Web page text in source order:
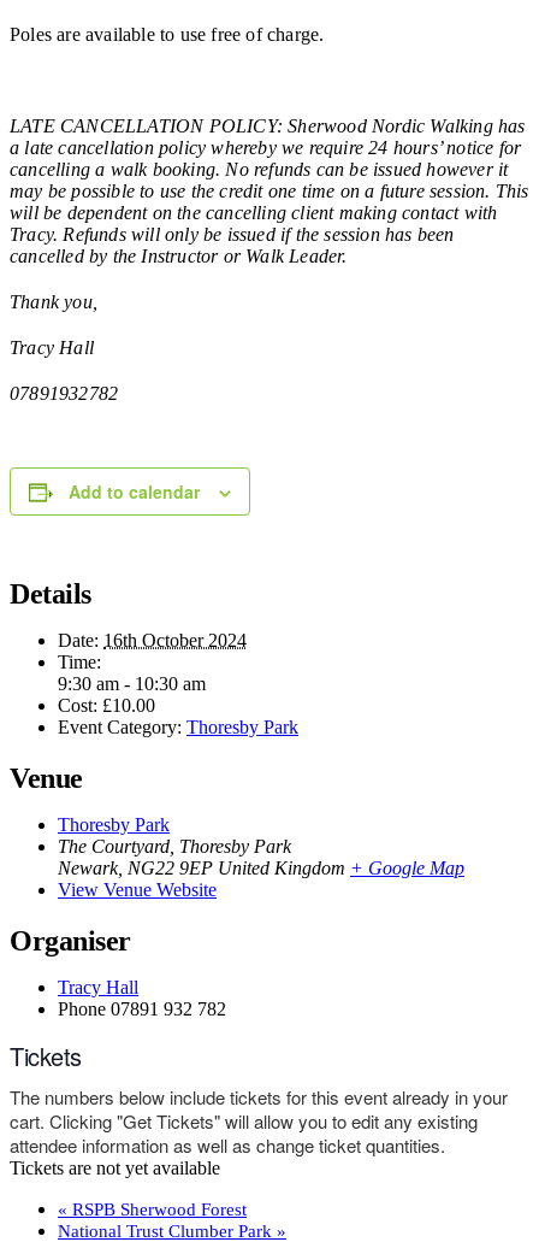
Poles are available to use free of charge.
LATE CANCELLATION POLICY: Sherwood Nordic Walking has
a late cancellation policy whereby we require 24 hours’ notice for
cancelling a walk booking. No refunds can be issued however it
may be possible to use the credit one time on a future session. This
will be dependent on the cancelling client making contact with
Tracy. Refunds will only be issued if the session has been
cancelled by the Instructor or Walk Leader.
Thank you,
Tracy Hall
07891932782
Add to calendar
Details
Date: 16th October 2024
Time:
9:30 am - 10:30 am
Cost: £10.00
Event Category: Thoresby Park
Venue
Thoresby Park
The Courtyard, Thoresby Park
Newark, NG22 9EP United Kingdom + Google Map
View Venue Website
Organiser
Tracy Hall
Phone 07891 932 782‬
Tickets
The numbers below include tickets for this event already in your
cart. Clicking "Get Tickets" will allow you to edit any existing
attendee information as well as change ticket quantities.
Tickets are not yet available
« RSPB Sherwood Forest
National Trust Clumber Park »